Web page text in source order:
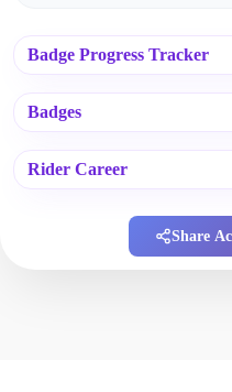
Badge Progress Tracker
Badges
Rider Career
Share